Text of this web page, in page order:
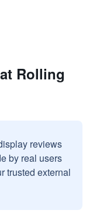
Rolling
reviews
by real users
trusted external